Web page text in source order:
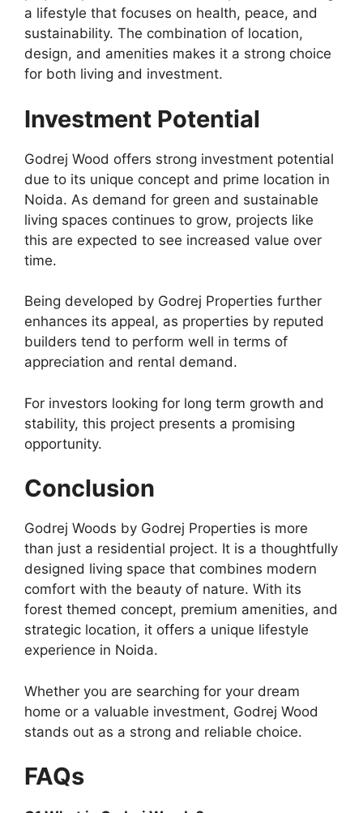
a lifestyle that focuses on health, peace, and
sustainability. The combination of location,
design, and amenities makes it a strong choice
for both living and investment.
Investment Potential
Godrej Wood offers strong investment potential
due to its unique concept and prime location in
Noida. As demand for green and sustainable
living spaces continues to grow, projects like
this are expected to see increased value over
time.
Being developed by Godrej Properties further
enhances its appeal, as properties by reputed
builders tend to perform well in terms of
appreciation and rental demand.
For investors looking for long term growth and
stability, this project presents a promising
opportunity.
Conclusion
Godrej Woods by Godrej Properties is more
than just a residential project. It is a thoughtfully
designed living space that combines modern
comfort with the beauty of nature. With its
forest themed concept, premium amenities, and
strategic location, it offers a unique lifestyle
experience in Noida.
Whether you are searching for your dream
home or a valuable investment, Godrej Wood
stands out as a strong and reliable choice.
FAQs